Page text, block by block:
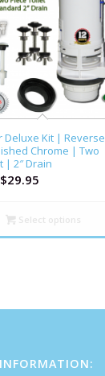
Deluxe Kit | Reverse
Chrome | Two
| 2″ Drain
$29.95
Select options